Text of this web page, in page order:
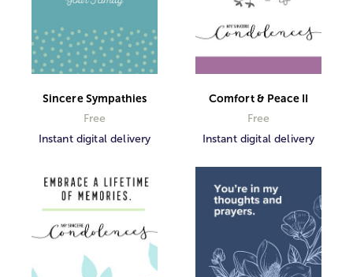
Sincere Sympathies
Free
Instant digital delivery
Comfort & Peace II
Free
Instant digital delivery